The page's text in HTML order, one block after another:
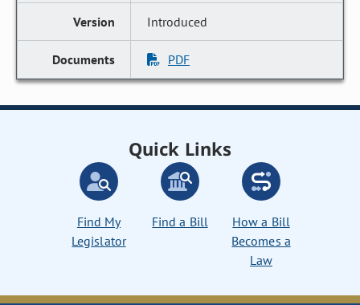
Introduced
PDF
Quick Links
Find My
Legislator
Find a Bill
How a Bill
Becomes a
Law